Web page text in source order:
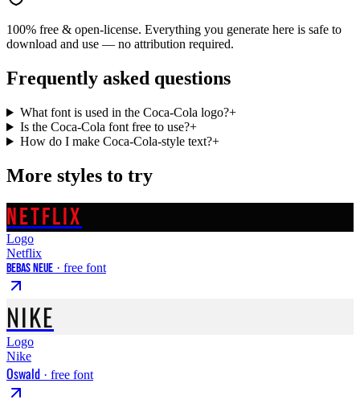
100% free & open-license. Everything you generate here is safe to
download and use — no attribution required.
Frequently asked questions
What font is used in the Coca-Cola logo?+
Is the Coca-Cola font free to use?+
How do I make Coca-Cola-style text?+
More styles to try
NETFLIX
Logo
Netflix
Bebas Neue · free font
NIKE
Logo
Nike
Oswald · free font